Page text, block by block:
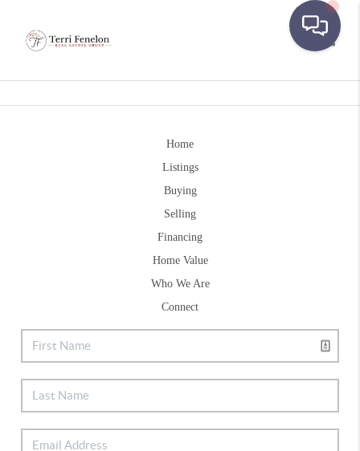
Home
Listings
Buying
Selling
Financing
Home Value
Who We Are
Connect